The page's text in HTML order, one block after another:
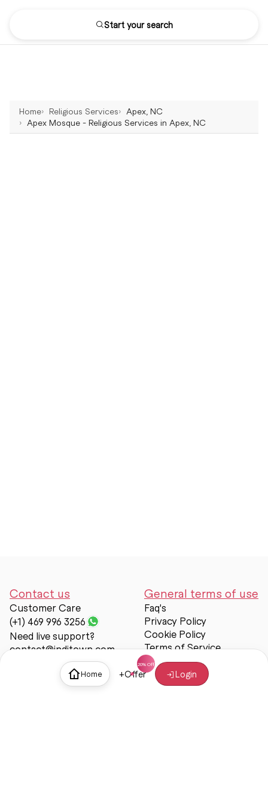
Home +Offer Login
Start your search
Home Religious Services
Apex, NC
Apex Mosque - Religious Services in Apex, NC
Contact us
Customer Care
(+1) 469 996 3256
Need live support?
contact@inditown.com
General terms of use
Faq's
Privacy Policy
Cookie Policy
Terms of Service